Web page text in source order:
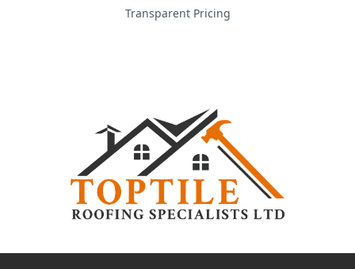
Transparent Pricing